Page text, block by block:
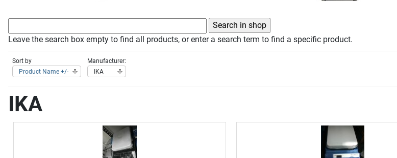
Leave the search box empty to find all products, or enter a search term to find a specific product.
Sort by
Product Name +/-
Manufacturer:
IKA
IKA